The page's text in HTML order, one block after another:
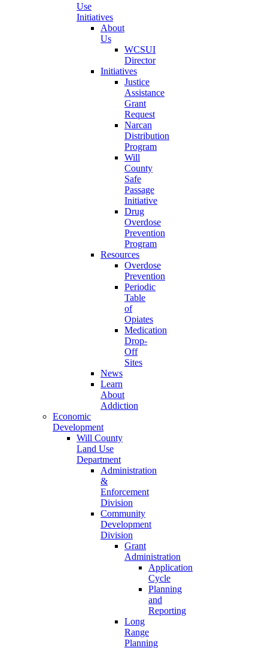
Use
Initiatives
About
Us
WCSUI
Director
Initiatives
Justice
Assistance
Grant
Request
Narcan
Distribution
Program
Will
County
Safe
Passage
Initiative
Drug
Overdose
Prevention
Program
Resources
Overdose
Prevention
Periodic
Table
of
Opiates
Medication
Drop-
Off
Sites
News
Learn
About
Addiction
Economic
Development
Will County
Land Use
Department
Administration
&
Enforcement
Division
Community
Development
Division
Grant
Administration
Application
Cycle
Planning
and
Reporting
Long
Range
Planning